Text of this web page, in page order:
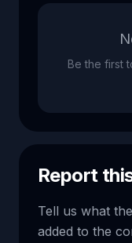
Be the first
Report
Tell us what
added to the